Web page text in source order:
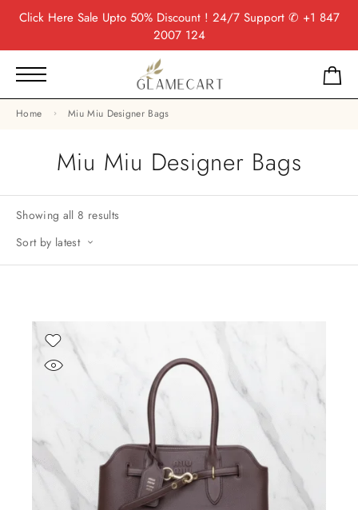
Click HereSale Upto 50% Discount ! 24/7 Support ✆ +1 847
2007 124
Home Miu Miu Designer Bags
Miu Miu Designer Bags
Showing all 8 results
Sort by latest